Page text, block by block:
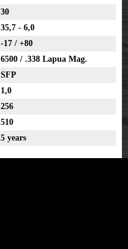
30
35,7 - 6,0
-17 / +80
6500 / .338 Lapua Mag.
SFP
1,0
256
510
5 years